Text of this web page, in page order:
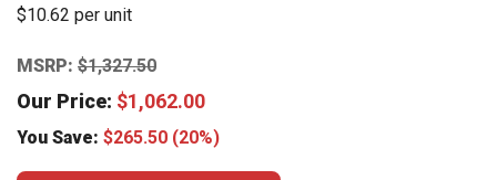
$10.62 per unit
MSRP: $1,327.50
Our Price: $1,062.00
You Save: $265.50 (20%)